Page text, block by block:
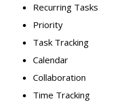
Recurring Tasks
Priority
Task Tracking
Calendar
Collaboration
Time Tracking